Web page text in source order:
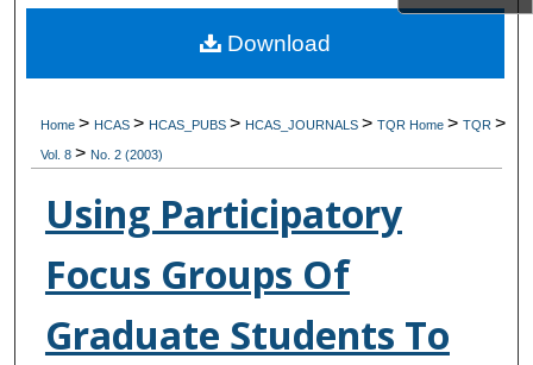
Digital Commons Network™
Home> HCAS> HCAS_PUBS> HCAS_JOURNALS>TQR Home>TQR>
Vol. 8> No. 2 (2003)
Using Participatory
Focus Groups Of
Graduate Students To
Download